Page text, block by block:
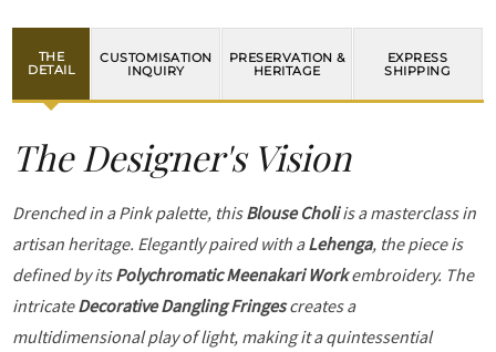
THE
DETAIL
CUSTOMISATION
INQUIRY
PRESERVATION &
HERITAGE
EXPRESS
SHIPPING
The Designer's Vision
Drenched in a Pink palette, thisBlouse Choliis a masterclass in
artisan heritage. Elegantly paired with aLehenga, the piece is
defined by itsPolychromatic Meenakari Workembroidery. The
intricateDecorative Dangling Fringescreates a
multidimensional play of light, making it a quintessential